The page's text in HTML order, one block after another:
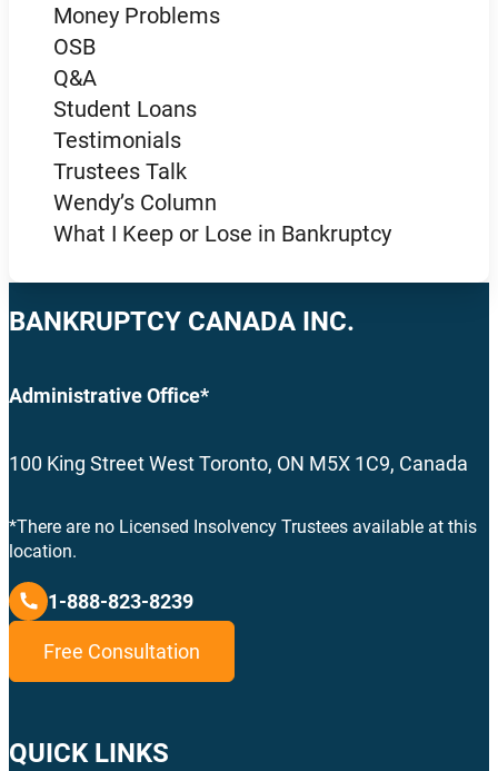
Money Problems
OSB
Q&A
Student Loans
Testimonials
Trustees Talk
Wendy’s Column
What I Keep or Lose in Bankruptcy
BANKRUPTCY CANADA INC.
Administrative Office*
100 King Street West Toronto, ON M5X 1C9, Canada
*There are no Licensed Insolvency Trustees available at this
location.
1-888-823-8239
Free Consultation
QUICK LINKS